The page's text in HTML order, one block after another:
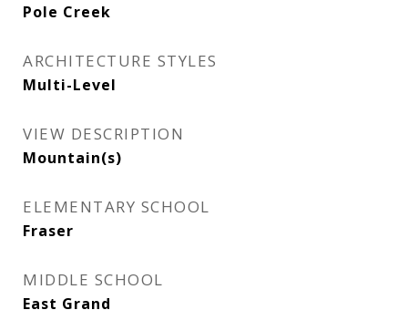
Pole Creek
ARCHITECTURE STYLES
Multi-Level
VIEW DESCRIPTION
Mountain(s)
ELEMENTARY SCHOOL
Fraser
MIDDLE SCHOOL
East Grand